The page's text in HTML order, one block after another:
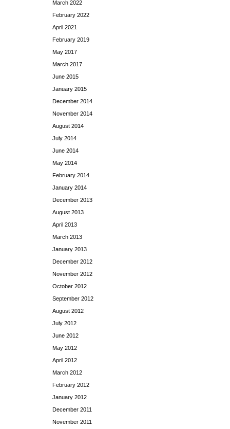
March 2022
February 2022
April 2021
February 2019
May 2017
March 2017
June 2015
January 2015
December 2014
November 2014
August 2014
July 2014
June 2014
May 2014
February 2014
January 2014
December 2013
August 2013
April 2013
March 2013
January 2013
December 2012
November 2012
October 2012
September 2012
August 2012
July 2012
June 2012
May 2012
April 2012
March 2012
February 2012
January 2012
December 2011
November 2011